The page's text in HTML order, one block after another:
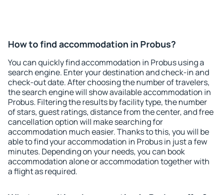
How to find accommodation in Probus?
You can quickly find accommodation in Probus using a
search engine. Enter your destination and check-in and
check-out date. After choosing the number of travelers,
the search engine will show available accommodation in
Probus. Filtering the results by facility type, the number
of stars, guest ratings, distance from the center, and free
cancellation option will make searching for
accommodation much easier. Thanks to this, you will be
able to find your accommodation in Probus in just a few
minutes. Depending on your needs, you can book
accommodation alone or accommodation together with
a flight as required.